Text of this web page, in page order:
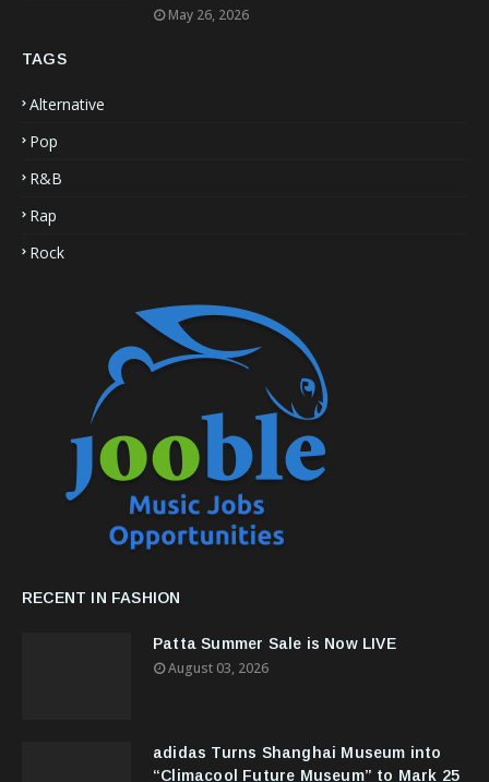
May 26, 2026
TAGS
Alternative
Pop
R&B
Rap
Rock
RECENT IN FASHION
Patta Summer Sale is Now LIVE
August 03, 2026
adidas Turns Shanghai Museum into
“Climacool Future Museum” to Mark 25